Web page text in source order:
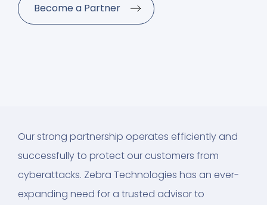
Become a Partner
Our strong partnership operates efficiently and
successfully to protect our customers from
cyberattacks. Zebra Technologies has an ever-
expanding need for a trusted advisor to